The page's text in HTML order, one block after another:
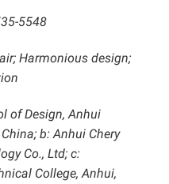
5548
Harmonious design;
of Design, Anhui
b: Anhui Chery
Co., Ltd; c:
College, Anhui,